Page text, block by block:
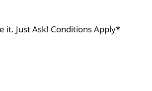
it. Just Ask! Conditions Apply*